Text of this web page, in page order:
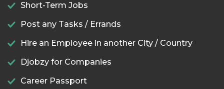
Short-Term Jobs
Post any Tasks / Errands
Hire an Employee in another City / Country
Djobzy for Companies
Career Passport